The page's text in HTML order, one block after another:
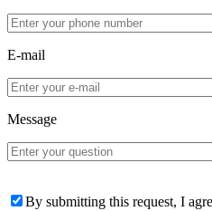
E-mail
Message
By submitting this request, I